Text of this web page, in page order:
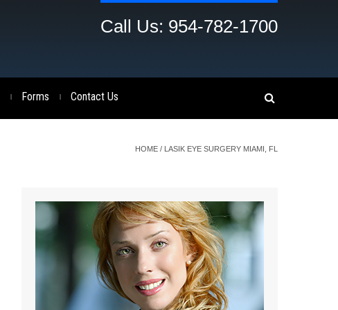
Call Us: 954-782-1700
Forms Contact Us
HOME / LASIK EYE SURGERY MIAMI, FL